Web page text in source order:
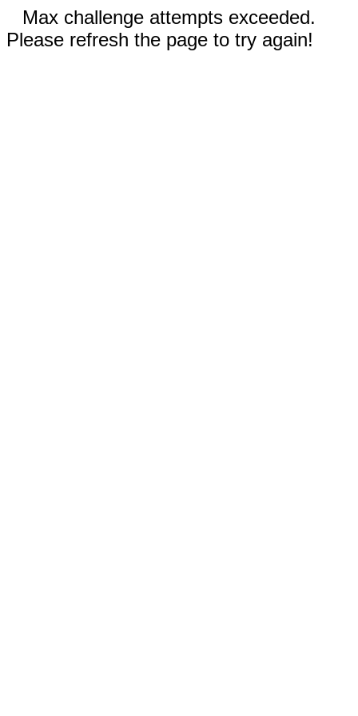
Max challenge attempts exceeded.
Please refresh the page to try again!